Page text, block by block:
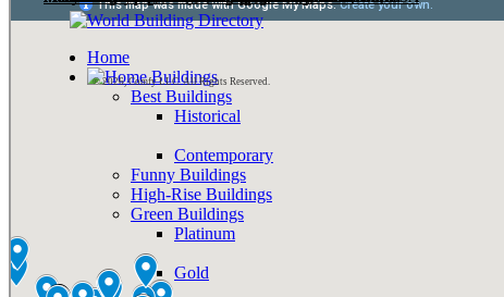
Home
Buildings
Best Buildings
Historical
Contemporary
Funny Buildings
High-Rise Buildings
Green Buildings
Platinum
Gold
© 2026, Comfy LLC. All Rights Reserved.